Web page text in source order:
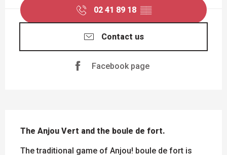
02 41 89 18 ▒▒
Contact us
Facebook page
The Anjou Vert and the boule de fort.
The traditional game of Anjou! boule de fort is